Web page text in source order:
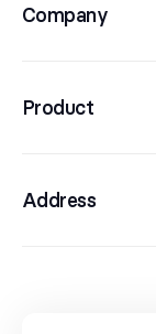
Company
Product
Address